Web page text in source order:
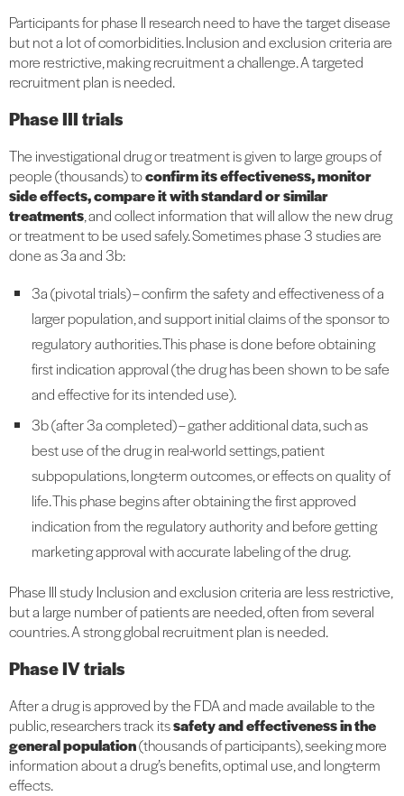
Participants for phase II research need to have the target disease
but not a lot of comorbidities. Inclusion and exclusion criteria are
more restrictive, making recruitment a challenge. A targeted
recruitment plan is needed.
Phase III trials
The investigational drug or treatment is given to large groups of
people (thousands) toconfirm its effectiveness, monitor
side effects, compare it with standard or similar
treatments, and collect information that will allow the new drug
or treatment to be used safely. Sometimes phase 3 studies are
done as 3a and 3b:
3a (pivotal trials) – confirm the safety and effectiveness of a
larger population, and support initial claims of the sponsor to
regulatory authorities. This phase is done before obtaining
first indication approval (the drug has been shown to be safe
and effective for its intended use).
3b (after 3a completed) – gather additional data, such as
best use of the drug in real-world settings, patient
subpopulations, long-term outcomes, or effects on quality of
life. This phase begins after obtaining the first approved
indication from the regulatory authority and before getting
marketing approval with accurate labeling of the drug.
Phase III study Inclusion and exclusion criteria are less restrictive,
but a large number of patients are needed, often from several
countries. A strong global recruitment plan is needed.
Phase IV trials
After a drug is approved by the FDA and made available to the
public, researchers track itssafety and effectiveness in the
general population(thousands of participants), seeking more
information about a drug’s benefits, optimal use, and long-term
effects.